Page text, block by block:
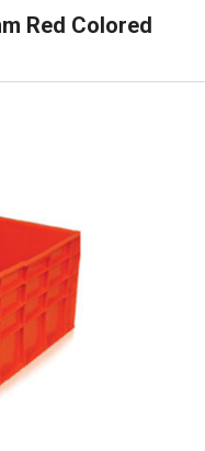
Red Colored